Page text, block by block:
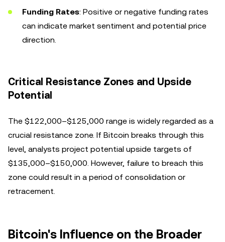
Funding Rates: Positive or negative funding rates
can indicate market sentiment and potential price
direction.
Critical Resistance Zones and Upside
Potential
The $122,000–$125,000 range is widely regarded as a
crucial resistance zone. If Bitcoin breaks through this
level, analysts project potential upside targets of
$135,000–$150,000. However, failure to breach this
zone could result in a period of consolidation or
retracement.
Bitcoin's Influence on the Broader